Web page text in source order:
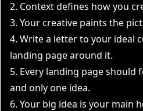
2. Context defines how you
3. Your creative paints the
4. Write a letter to your ideal
landing page around it.
5. Every landing page should
and only one idea.
6. Your big idea is your main